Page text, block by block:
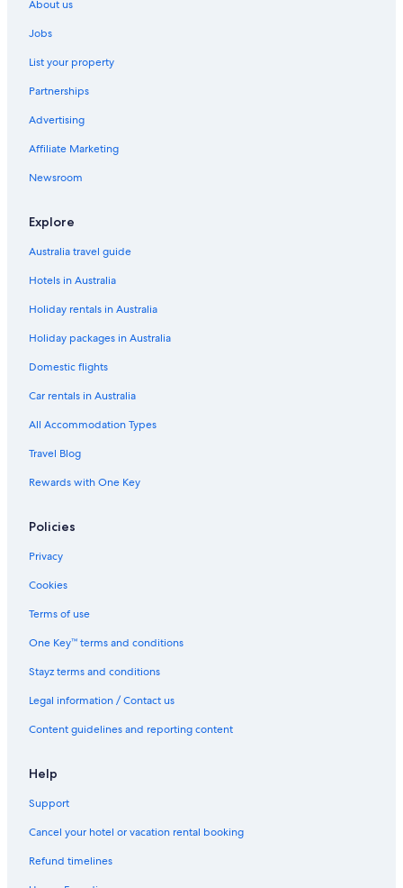
About us
Jobs
List your property
Partnerships
Advertising
Affiliate Marketing
Newsroom
Explore
Australia travel guide
Hotels in Australia
Holiday rentals in Australia
Holiday packages in Australia
Domestic flights
Car rentals in Australia
All Accommodation Types
Travel Blog
Rewards with One Key
Policies
Privacy
Cookies
Terms of use
One Key™ terms and conditions
Stayz terms and conditions
Legal information / Contact us
Content guidelines and reporting content
Help
Support
Cancel your hotel or vacation rental booking
Refund timelines